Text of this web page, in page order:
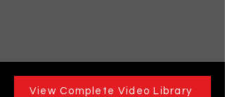
View Complete Video Library